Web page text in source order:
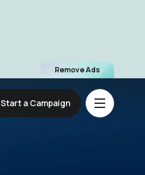
Remove Ads
Start a Campaign